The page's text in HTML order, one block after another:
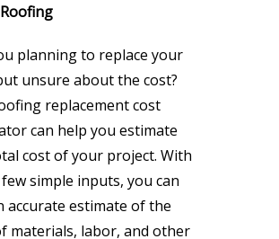
Roofing
planning to replace your
unsure about the cost?
replacement cost
can help you estimate
cost of your project. With
simple inputs, you can
accurate estimate of the
materials, labor, and other